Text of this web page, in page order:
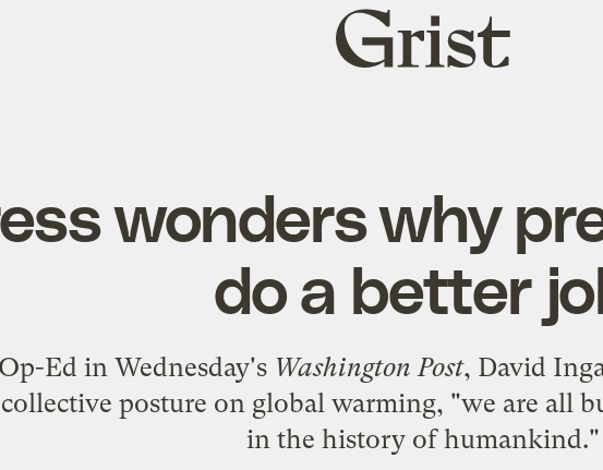
Grist
home
wonders why
do a better
Op-Ed in Wednesday's Washington Post, David
collective posture on global warming, "we are all
in the history of humankind."